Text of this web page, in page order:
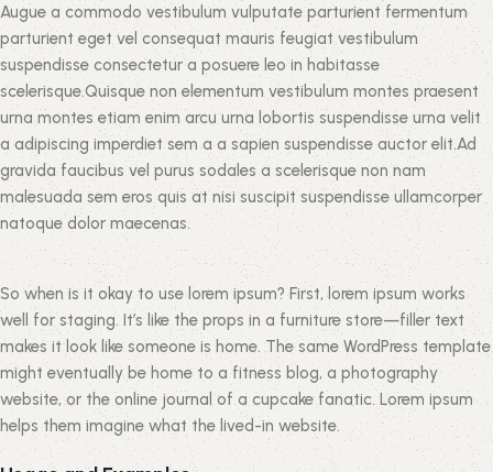
Augue a commodo vestibulum vulputate parturient fermentum
parturient eget vel consequat mauris feugiat vestibulum
suspendisse consectetur a posuere leo in habitasse
scelerisque.Quisque non elementum vestibulum montes praesent
urna montes etiam enim arcu urna lobortis suspendisse urna velit
a adipiscing imperdiet sem a a sapien suspendisse auctor elit.Ad
gravida faucibus vel purus sodales a scelerisque non nam
malesuada sem eros quis at nisi suscipit suspendisse ullamcorper
natoque dolor maecenas.
So when is it okay to use lorem ipsum? First, lorem ipsum works
well for staging. It’s like the props in a furniture store—filler text
makes it look like someone is home. The same WordPress template
might eventually be home to a fitness blog, a photography
website, or the online journal of a cupcake fanatic. Lorem ipsum
helps them imagine what the lived-in website.